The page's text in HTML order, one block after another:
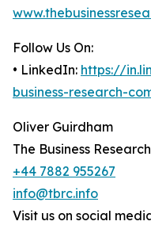
Follow Us On:
• LinkedIn: https://
business-research-
Oliver Guirdham
The Business
+44 7882 955267
info@tbrc.info
Visit us on social